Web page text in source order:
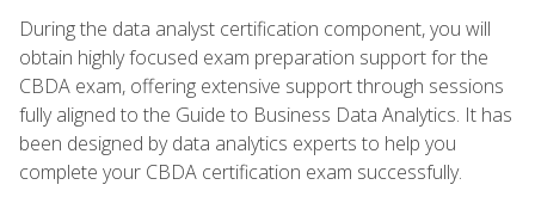
During the data analyst certification component, you will
obtain highly focused exam preparation support for the
CBDA exam, offering extensive support through sessions
fully aligned to the Guide to Business Data Analytics. It has
been designed by data analytics experts to help you
complete your CBDA certification exam successfully.